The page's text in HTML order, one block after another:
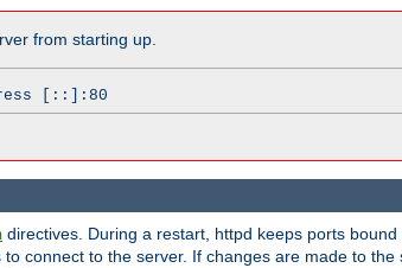
from starting up.
[::]:80
directives. During a restart, httpd keeps ports
connect to the server. If changes are made to the